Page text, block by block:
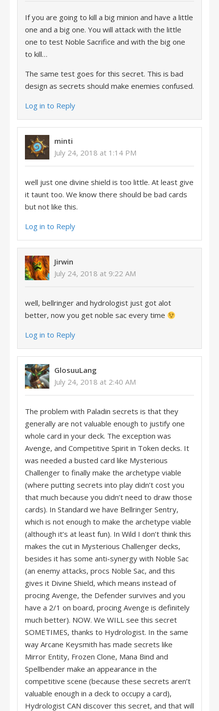
If you are going to kill a big minion and have a little
one and a big one. You will attack with the little
one to test Noble Sacrifice and with the big one
to kill…
The same test goes for this secret. This is bad
design as secrets should make enemies confused.
Log in to Reply
minti
July 24, 2018 at 1:14 PM
well just one divine shield is too little. At least give
it taunt too. We know there should be bad cards
but not like this.
Log in to Reply
Jirwin
July 24, 2018 at 9:22 AM
well, bellringer and hydrologist just got alot
better, now you get noble sac every time
Log in to Reply
GlosuuLang
July 24, 2018 at 2:40 AM
The problem with Paladin secrets is that they
generally are not valuable enough to justify one
whole card in your deck. The exception was
Avenge, and Competitive Spirit in Token decks. It
was needed a busted card like Mysterious
Challenger to finally make the archetype viable
(where putting secrets into play didn’t cost you
that much because you didn’t need to draw those
cards). In Standard we have Bellringer Sentry,
which is not enough to make the archetype viable
(although it’s at least fun). In Wild I don’t think this
makes the cut in Mysterious Challenger decks,
besides it has some anti-synergy with Noble Sac
(an enemy attacks, procs Noble Sac, and this
gives it Divine Shield, which means instead of
procing Avenge, the Defender survives and you
have a 2/1 on board, procing Avenge is definitely
much better). NOW. We WILL see this secret
SOMETIMES, thanks to Hydrologist. In the same
way Arcane Keysmith has made secrets like
Mirror Entity, Frozen Clone, Mana Bind and
Spellbender make an appearance in the
competitive scene (because these secrets aren’t
valuable enough in a deck to occupy a card),
Hydrologist CAN discover this secret, and that will